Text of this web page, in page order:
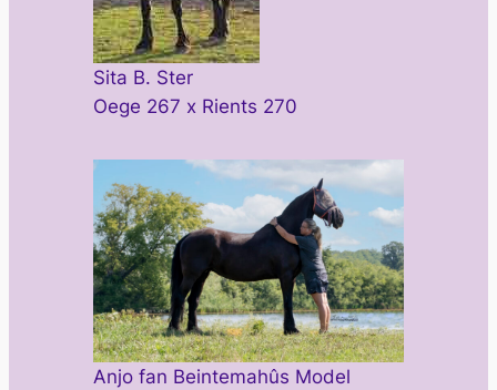
Sita B. Ster
Oege 267 x Rients 270
Anjo fan Beintemahûs Model